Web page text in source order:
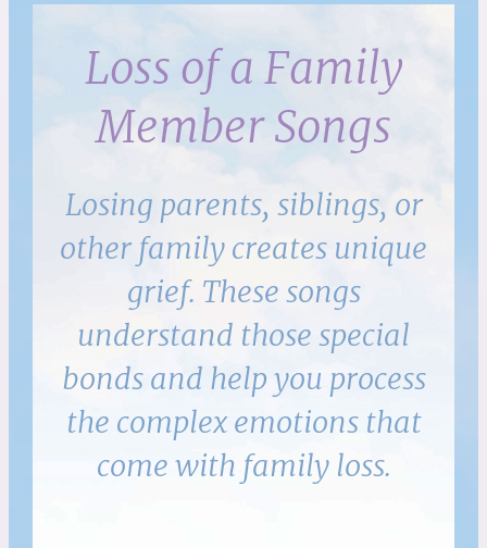
Loss of a Family
Member Songs
Losing parents, siblings, or
other family creates unique
grief. These songs
understand those special
bonds and help you process
the complex emotions that
come with family loss.